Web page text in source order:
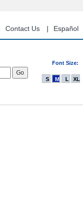
Contact Us Español
Font Size:
S M L XL